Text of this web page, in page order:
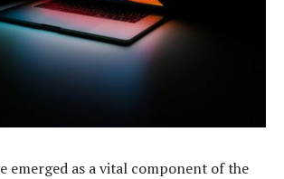
emerged as a vital component of the